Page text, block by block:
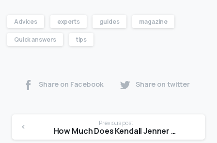
Advices experts guides magazine
Quick answers tips
Share on Facebook Share on twitter
Previous post
How Much Does Kendall Jenner get paid?